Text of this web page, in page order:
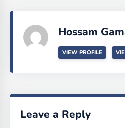
Hossam
VIEW PROFILE
Leave a Reply